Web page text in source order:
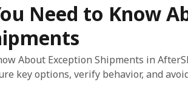
Need to Know
About Exception Shipments in
key options, verify behavior, and